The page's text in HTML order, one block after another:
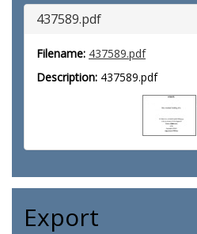
437589.pdf
Filename: 437589.pdf
Description: 437589.pdf
Export